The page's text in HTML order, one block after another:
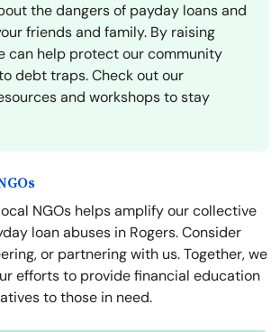
the dangers of payday loans and
friends and family. By raising
can help protect our community
debt traps. Check out our
and workshops to stay
NGOs helps amplify our collective
loan abuses in Rogers. Consider
or partnering with us. Together, we
efforts to provide financial education
to those in need.